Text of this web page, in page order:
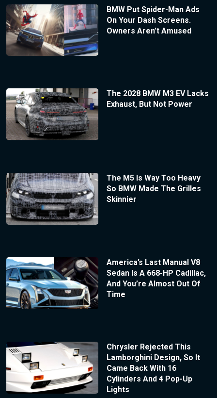
BMW Put Spider-Man Ads
On Your Dash Screens.
Owners Aren’t Amused
The 2028 BMW M3 EV Lacks
Exhaust, But Not Power
The M5 Is Way Too Heavy
So BMW Made The Grilles
Skinnier
America’s Last Manual V8
Sedan Is A 668-HP Cadillac,
And You’re Almost Out Of
Time
Chrysler Rejected This
Lamborghini Design, So It
Came Back With 16
Cylinders And 4 Pop-Up
Lights